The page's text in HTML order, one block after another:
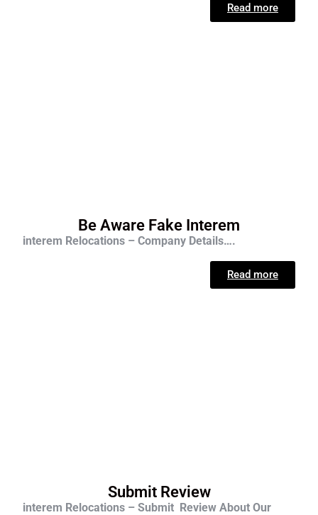
Read more
Be Aware Fake Interem
interem Relocations – Company Details….
Read more
Submit Review
interem Relocations – Submit Review About Our